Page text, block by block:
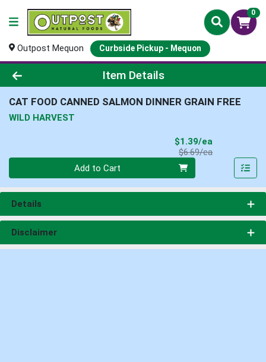
0
Outpost Mequon Curbside Pickup - Mequon
Product Details Page
Item Details
CAT FOOD CANNED SALMON DINNER GRAIN FREE
WILD HARVEST
$1.39/ea
$6.69/eaProduct Price
Add to Cart
Details
Disclaimer